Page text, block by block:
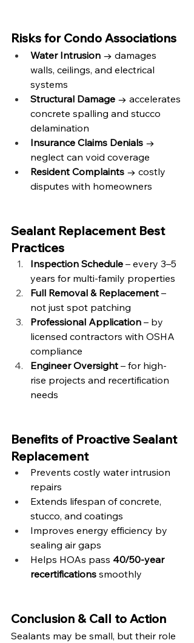
Risks for Condo Associations
Water Intrusion → damages
walls, ceilings, and electrical
systems
Structural Damage → accelerates
concrete spalling and stucco
delamination
Insurance Claims Denials →
neglect can void coverage
Resident Complaints → costly
disputes with homeowners
Sealant Replacement Best
Practices
Inspection Schedule – every 3–5
years for multi-family properties
Full Removal & Replacement –
not just spot patching
Professional Application – by
licensed contractors with OSHA
compliance
Engineer Oversight – for high-
rise projects and recertification
needs
Benefits of Proactive Sealant
Replacement
Prevents costly water intrusion
repairs
Extends lifespan of concrete,
stucco, and coatings
Improves energy efficiency by
sealing air gaps
Helps HOAs pass 40/50-year
recertifications smoothly
Conclusion & Call to Action
Sealants may be small, but their role